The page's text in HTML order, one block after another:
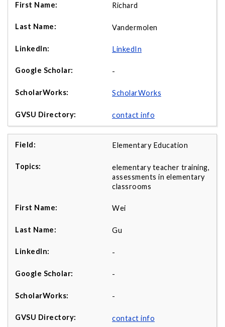
Richard
Vandermolen
LinkedIn
-
ScholarWorks
contact info
Elementary Education
elementary teacher training,
assessments in elementary
classrooms
Wei
Gu
-
-
-
contact info